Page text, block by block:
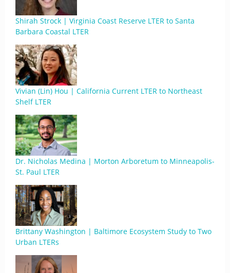
Shirah Strock | Virginia Coast Reserve LTER to Santa
Barbara Coastal LTER
Vivian (Lin) Hou | California Current LTER to Northeast
Shelf LTER
Dr. Nicholas Medina | Morton Arboretum to Minneapolis-
St. Paul LTER
Brittany Washington | Baltimore Ecosystem Study to Two
Urban LTERs